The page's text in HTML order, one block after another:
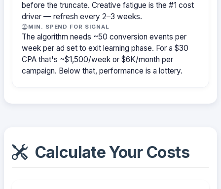
before the truncate. Creative fatigue is the #1 cost
driver — refresh every 2–3 weeks.
MIN. SPEND FOR SIGNAL
The algorithm needs ~50 conversion events per
week per ad set to exit learning phase. For a $30
CPA that's ~$1,500/week or $6K/month per
campaign. Below that, performance is a lottery.
Calculate Your Costs